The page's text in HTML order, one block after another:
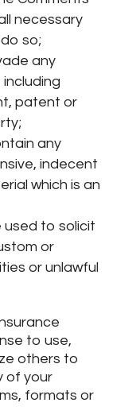
necessary
so;
any
patent or
any
indecent
which is an
used to solicit
or
or unlawful
to use,
others to
of your
formats or